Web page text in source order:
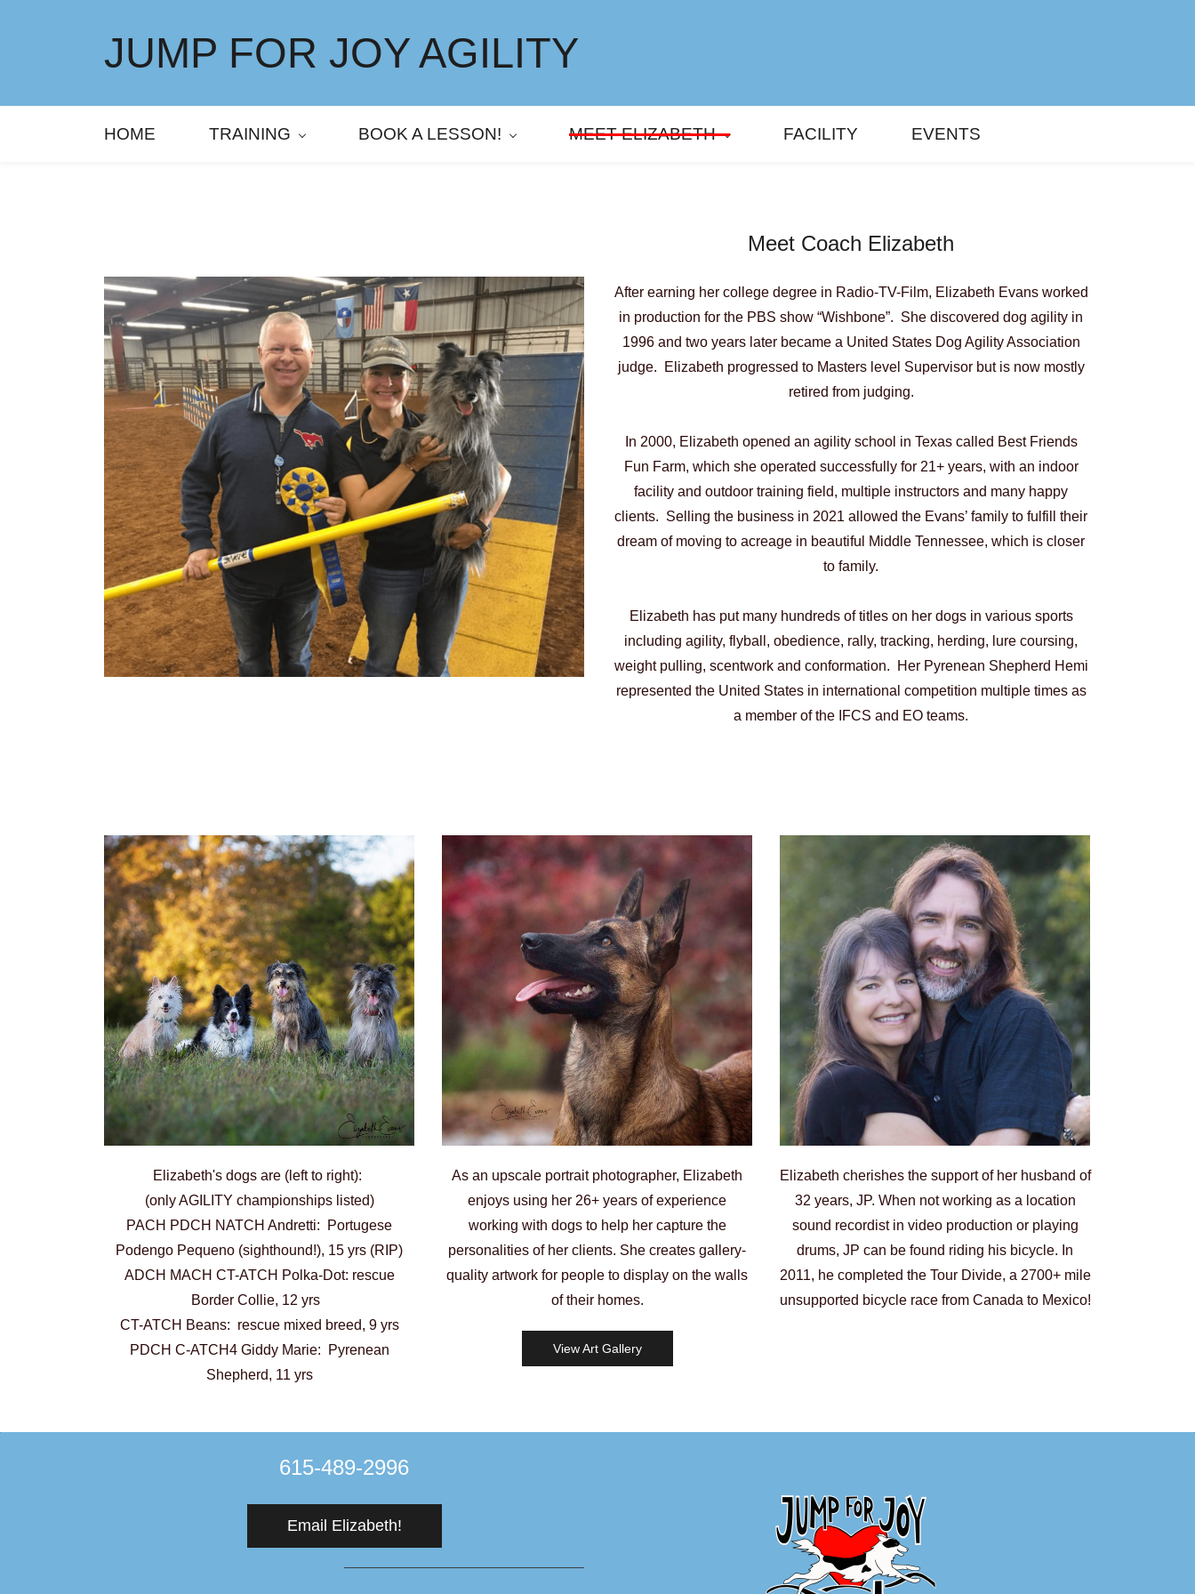
JUMP FOR JOY AGILITY
HOME TRAINING BOOK A LESSON! MEET ELIZABETH FACILITY EVENTS
Meet Coach Elizabeth
After earning her college degree in Radio-TV-Film, Elizabeth Evans worked
in production for the PBS show “Wishbone”. She discovered dog agility in
1996 and two years later became a United States Dog Agility Association
judge. Elizabeth progressed to Masters level Supervisor but is now mostly
retired from judging.
In 2000, Elizabeth opened an agility school in Texas called Best Friends
Fun Farm, which she operated successfully for 21+ years, with an indoor
facility and outdoor training field, multiple instructors and many happy
clients. Selling the business in 2021 allowed the Evans’ family to fulfill their
dream of moving to acreage in beautiful Middle Tennessee, which is closer
to family.
Elizabeth has put many hundreds of titles on her dogs in various sports
including agility, flyball, obedience, rally, tracking, herding, lure coursing,
weight pulling, scentwork and conformation. Her Pyrenean Shepherd Hemi
represented the United States in international competition multiple times as
a member of the IFCS and EO teams.
Elizabeth's dogs are (left to right):
(only AGILITY championships listed)
PACH PDCH NATCH Andretti: Portugese
Podengo Pequeno (sighthound!), 15 yrs (RIP)
ADCH MACH CT-ATCH Polka-Dot: rescue
Border Collie, 12 yrs
CT-ATCH Beans: rescue mixed breed, 9 yrs
PDCH C-ATCH4 Giddy Marie: Pyrenean
Shepherd, 11 yrs
As an upscale portrait photographer, Elizabeth
enjoys using her 26+ years of experience
working with dogs to help her capture the
personalities of her clients. She creates gallery-
quality artwork for people to display on the walls
of their homes.
View Art Gallery
Elizabeth cherishes the support of her husband of
32 years, JP. When not working as a location
sound recordist in video production or playing
drums, JP can be found riding his bicycle. In
2011, he completed the Tour Divide, a 2700+ mile
unsupported bicycle race from Canada to Mexico!
​615-489-2996
Email Elizabeth!